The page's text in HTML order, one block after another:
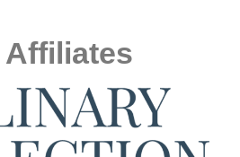
Affiliates